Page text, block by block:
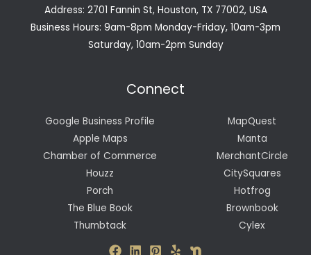
Address: 2701 Fannin St, Houston, TX 77002, USA
Business Hours: 9am-8pm Monday-Friday, 10am-3pm
Saturday, 10am-2pm Sunday
Connect
Google Business Profile
Apple Maps
Chamber of Commerce
Houzz
Porch
The Blue Book
Thumbtack
MapQuest
Manta
MerchantCircle
CitySquares
Hotfrog
Brownbook
Cylex